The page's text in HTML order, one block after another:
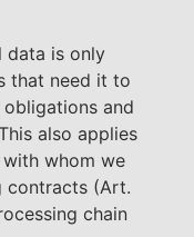
data is only
that need it to
and
also applies
whom we
contracts (Art.
chain